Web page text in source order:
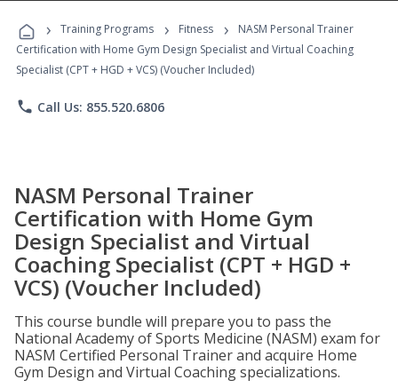
Programs
› Training Programs › Fitness ›
NASM Personal Trainer
Certification with Home Gym Design Specialist and Virtual Coaching
Specialist (CPT + HGD + VCS) (Voucher Included)
phone Call Us: 855.520.6806
NASM Personal Trainer
Certification with Home Gym
Design Specialist and Virtual
Coaching Specialist (CPT + HGD +
VCS) (Voucher Included)
This course bundle will prepare you to pass the
National Academy of Sports Medicine (NASM) exam for
NASM Certified Personal Trainer and acquire Home
Gym Design and Virtual Coaching specializations.